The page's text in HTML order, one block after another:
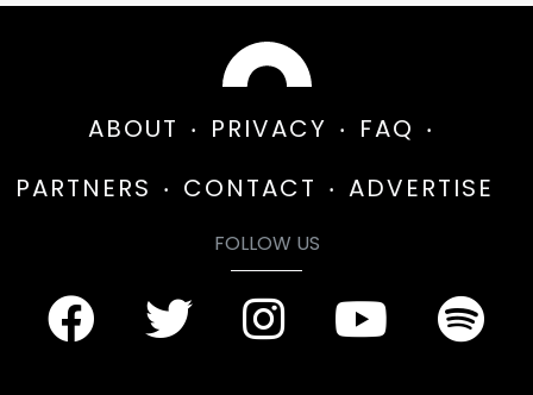
ABOUT PRIVACY
FAQ
PARTNERS
CONTACT ADVERTISE
FOLLOW US